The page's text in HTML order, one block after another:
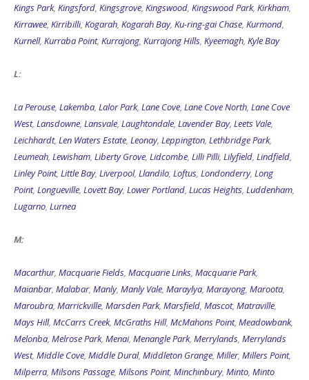
Kings Park, Kingsford, Kingsgrove, Kingswood, Kingswood Park, Kirkham,
Kirrawee, Kirribilli, Kogarah, Kogarah Bay, Ku-ring-gai Chase, Kurmond,
Kurnell, Kurraba Point, Kurrajong, Kurrajong Hills, Kyeemagh, Kyle Bay
L:
La Perouse, Lakemba, Lalor Park, Lane Cove, Lane Cove North, Lane Cove
West, Lansdowne, Lansvale, Laughtondale, Lavender Bay, Leets Vale,
Leichhardt, Len Waters Estate, Leonay, Leppington, Lethbridge Park,
Leumeah, Lewisham, Liberty Grove, Lidcombe, Lilli Pilli, Lilyfield, Lindfield,
Linley Point, Little Bay, Liverpool, Llandilo, Loftus, Londonderry, Long
Point, Longueville, Lovett Bay, Lower Portland, Lucas Heights, Luddenham,
Lugarno, Lurnea
M:
Macarthur, Macquarie Fields, Macquarie Links, Macquarie Park,
Maianbar, Malabar, Manly, Manly Vale, Maraylya, Marayong, Maroota,
Maroubra, Marrickville, Marsden Park, Marsfield, Mascot, Matraville,
Mays Hill, McCarrs Creek, McGraths Hill, McMahons Point, Meadowbank,
Melonba, Melrose Park, Menai, Menangle Park, Merrylands, Merrylands
West, Middle Cove, Middle Dural, Middleton Grange, Miller, Millers Point,
Milperra, Milsons Passage, Milsons Point, Minchinbury, Minto, Minto